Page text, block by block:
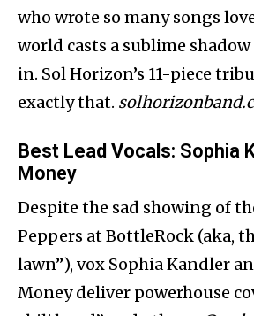
who wrote so many songs
world casts a sublime
in. Sol Horizon’s 11-piece
exactly that.
Best Lead Vocals: Sophia
Money
Despite the sad showing of
Peppers at BottleRock (aka,
lawn”), vox Sophia Kandler
Money deliver powerhouse